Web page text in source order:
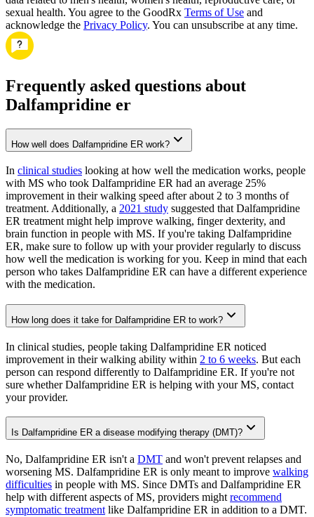
sexual health. You agree to the GoodRx Terms of Use and
acknowledge the Privacy Policy. You can unsubscribe at any time.
Frequently asked questions about
Dalfampridine er
How well does Dalfampridine ER work?
In clinical studies looking at how well the medication works, people
with MS who took Dalfampridine ER had an average 25%
improvement in their walking speed after about 2 to 3 months of
treatment. Additionally, a 2021 study suggested that Dalfampridine
ER treatment might help improve walking, finger dexterity, and
brain function in people with MS. If you're taking Dalfampridine
ER, make sure to follow up with your provider regularly to discuss
how well the medication is working for you. Keep in mind that each
person who takes Dalfampridine ER can have a different experience
with the medication.
How long does it take for Dalfampridine ER to work?
In clinical studies, people taking Dalfampridine ER noticed
improvement in their walking ability within 2 to 6 weeks. But each
person can respond differently to Dalfampridine ER. If you're not
sure whether Dalfampridine ER is helping with your MS, contact
your provider.
Is Dalfampridine ER a disease modifying therapy (DMT)?
No, Dalfampridine ER isn't a DMT and won't prevent relapses and
worsening MS. Dalfampridine ER is only meant to improve walking
difficulties in people with MS. Since DMTs and Dalfampridine ER
help with different aspects of MS, providers might recommend
symptomatic treatment like Dalfampridine ER in addition to a DMT.